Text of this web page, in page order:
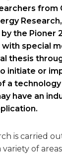
from
the Pioner
with special
thesis
initiate or
a
have an
is carried
of